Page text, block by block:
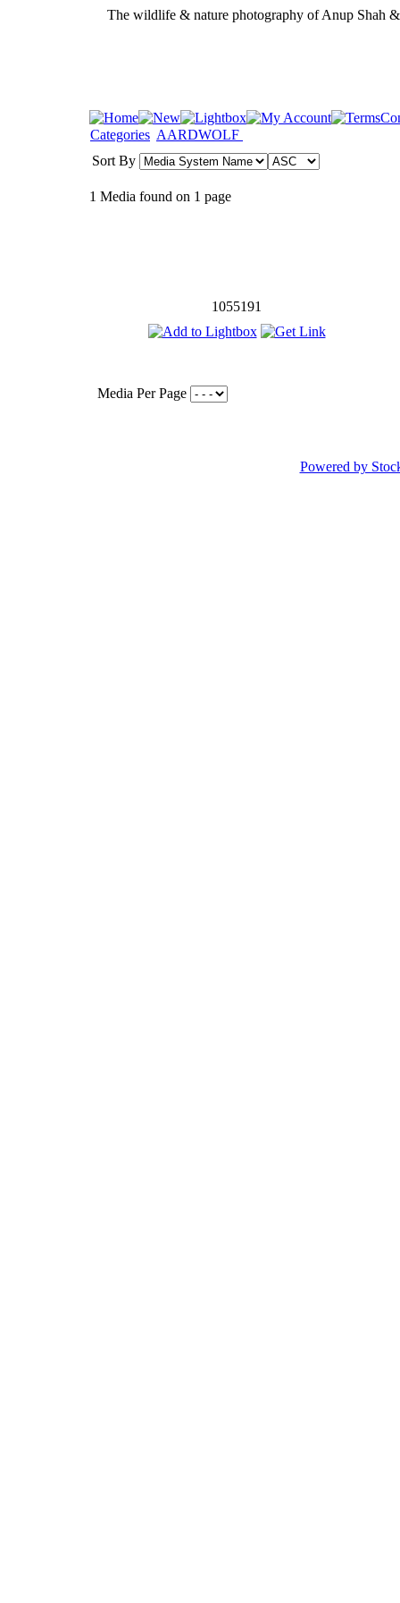
The wildlife & nature photography of Anup Shah
Categories AARDWOLF
Sort By
1 Media found on 1 page
1055191
Media Per Page
Powered by